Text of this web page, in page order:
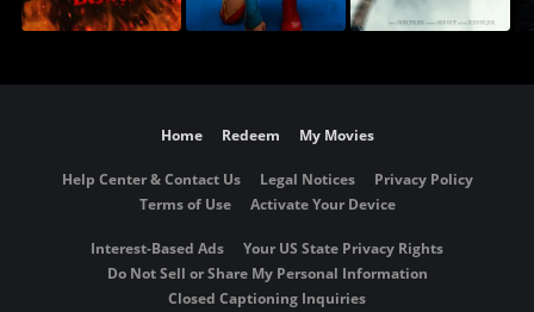
Home Redeem My Movies
Help Center & Contact Us Legal Notices
Privacy Policy
Terms of Use
Activate Your Device
Interest-Based Ads
Your US State Privacy Rights
Do Not Sell or Share My Personal Information
Closed Captioning Inquiries